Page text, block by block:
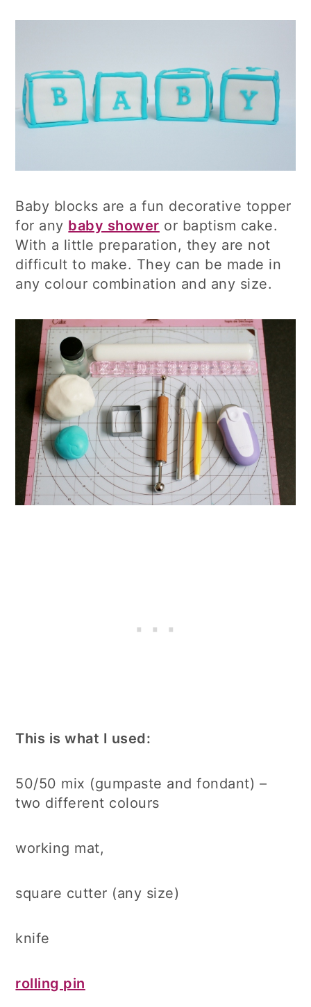
Baby blocks are a fun decorative topper
for any baby shower or baptism cake.
With a little preparation, they are not
difficult to make. They can be made in
any colour combination and any size.
This is what I used:
50/50 mix (gumpaste and fondant) –
two different colours
working mat,
square cutter (any size)
knife
rolling pin